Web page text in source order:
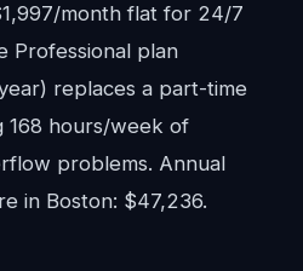
month flat for 24/7
Professional plan
replaces a part-time
168 hours/week of
problems. Annual
in Boston: $47,236.